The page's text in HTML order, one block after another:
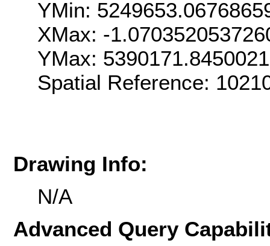
YMin:
XMax: -
YMax:
Spatial Reference:
Drawing Info:
N/A
Advanced Query